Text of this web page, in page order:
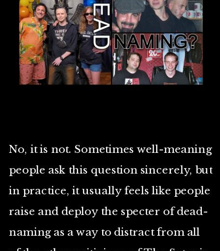
No, it is not. Sometimes well-meaning
people ask this question sincerely, but
in practice, it usually feels like people
raise and deploy the specter of dead-
naming as a way to distract from all